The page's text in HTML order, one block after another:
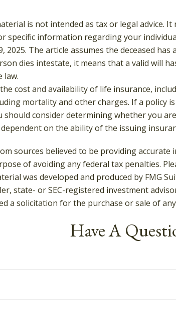
is not intended as tax or legal advice.
specific information regarding your
2025. The article assumes the deceased
dies intestate, it means that a valid will
law.
cost and availability of life insurance,
mortality and other charges. If a
should consider determining whether you
on the ability of the issuing
sources believed to be providing
of avoiding any federal tax penalties.
was developed and produced by FMG
state- or SEC-registered investment
a solicitation for the purchase or sale of
Have A